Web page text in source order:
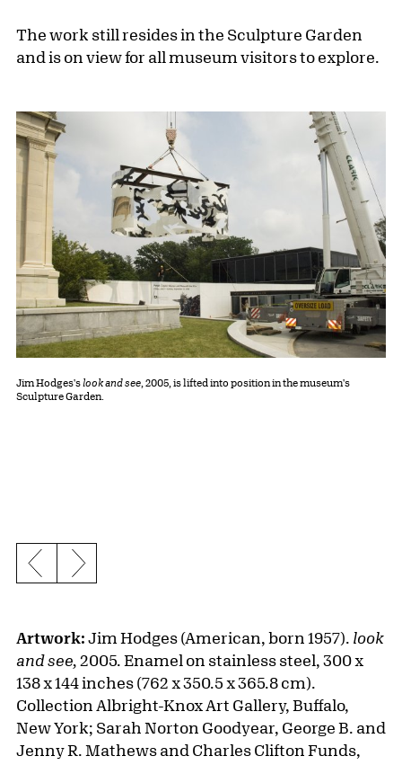
The work still resides in the Sculpture Garden
and is on view for all museum visitors to explore.
Jim Hodges's look and see , 2005, is lifted into position in the museum's
Sculpture Garden.
Previous slide
Next slide
Artwork: Jim Hodges (American, born 1957). look
and see, 2005. Enamel on stainless steel, 300 x
138 x 144 inches (762 x 350.5 x 365.8 cm).
Collection Albright-Knox Art Gallery, Buffalo,
New York; Sarah Norton Goodyear, George B. and
Jenny R. Mathews and Charles Clifton Funds,